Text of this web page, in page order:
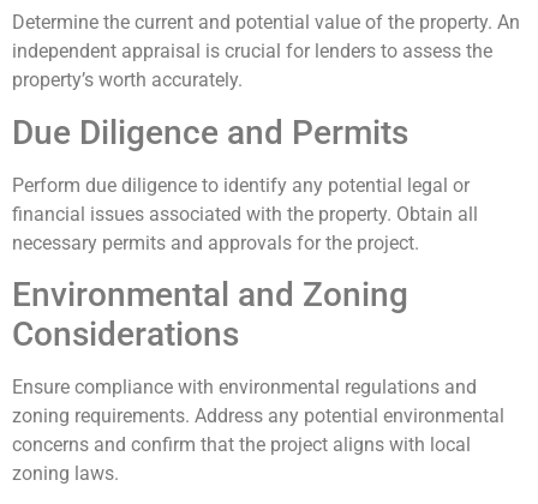
Determine the current and potential value of the property. An
independent appraisal is crucial for lenders to assess the
property’s worth accurately.
Due Diligence and Permits
Perform due diligence to identify any potential legal or
financial issues associated with the property. Obtain all
necessary permits and approvals for the project.
Environmental and Zoning
Considerations
Ensure compliance with environmental regulations and
zoning requirements. Address any potential environmental
concerns and confirm that the project aligns with local
zoning laws.